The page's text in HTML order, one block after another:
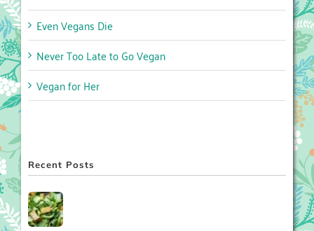
Even Vegans Die
Never Too Late to Go Vegan
Vegan for Her
Recent Posts